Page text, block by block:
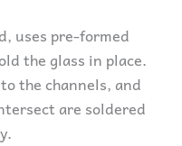
uses pre-formed
the glass in place.
the channels, and
are soldered